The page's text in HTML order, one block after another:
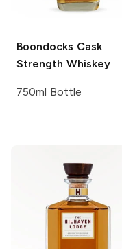
Boondocks Cask
Strength Whiskey
750ml Bottle